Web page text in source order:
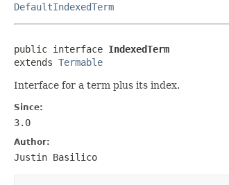
DefaultIndexedTerm
public interface IndexedTerm
extends Termable
Interface for a term plus its index.
Since:
3.0
Author:
Justin Basilico